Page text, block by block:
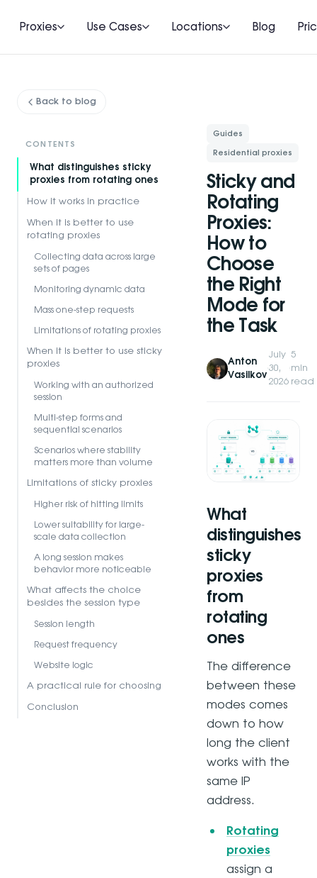
Proxies Use Cases Locations Blog
Back to blog
CONTENTS
What distinguishes sticky
proxies from rotating ones
How it works in practice
When it is better to use
rotating proxies
Collecting data across large
sets of pages
Monitoring dynamic data
Mass one-step requests
Limitations of rotating proxies
When it is better to use sticky
proxies
Working with an authorized
session
Multi-step forms and
sequential scenarios
Scenarios where stability
matters more than volume
Limitations of sticky proxies
Higher risk of hitting limits
Lower suitability for large-
scale data collection
A long session makes
behavior more noticeable
What affects the choice
besides the session type
Session length
Request frequency
Website logic
A practical rule for choosing
Conclusion
Guides
Residential proxies
Sticky and
Rotating
Proxies:
How to
Choose
the Right
Mode for
the Task
Anton
Vasilkov
·
July
30,
2026
·
5
min
read
What
distinguishes
sticky
proxies
from
rotating
ones
The difference
between these
modes comes
down to how
long the client
works with the
same IP
address.
Rotating
proxies
assign a